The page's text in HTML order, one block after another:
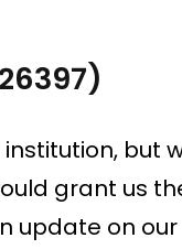
institution,
grant us
update on